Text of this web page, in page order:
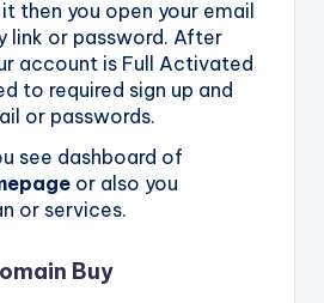
then you open your email
link or password. After
account is Full Activated
to required sign up and
or passwords.
see dashboard of
or also you
or services.
Buy